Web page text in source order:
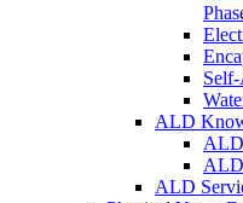
ALD
ALD
ALD